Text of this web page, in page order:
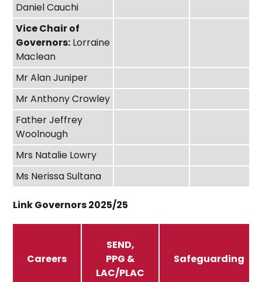
Daniel Cauchi
Vice Chair of
Governors: Lorraine
Maclean
Mr Alan Juniper
Mr Anthony Crowley
Father Jeffrey
Woolnough
Mrs Natalie Lowry
Ms Nerissa Sultana
Link Governors 2025/25
Careers
SEND,
PPG &
LAC/PLAC
Safeguarding